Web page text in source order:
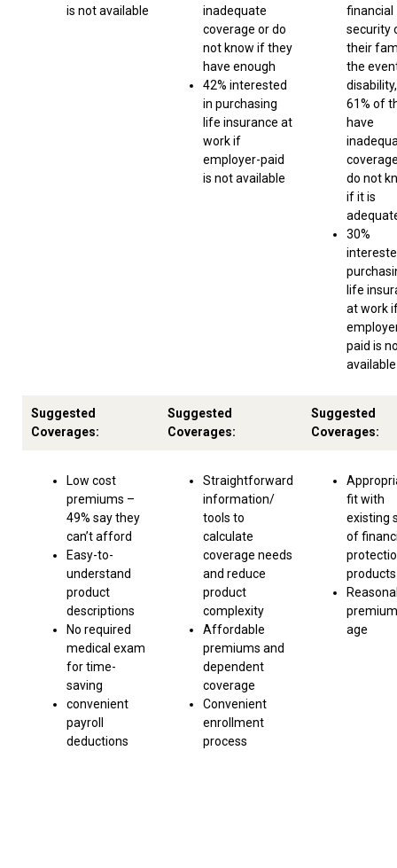
is not available
inadequate
coverage or do
not know if they
have enough
42% interested
in purchasing
life insurance at
work if
employer-paid
is not available
financial
security
their
the
61% of
have
do not
if it is
30%
life
at work
paid is
available
Suggested
Coverages:
Suggested
Coverages:
Suggested
Coverages:
Low cost
premiums –
49% say they
can’t afford
Easy-to-
understand
product
descriptions
No required
medical exam
for time-
saving
convenient
payroll
deductions
Straightforward
information/
tools to
calculate
coverage needs
and reduce
product
complexity
Affordable
premiums and
dependent
coverage
Convenient
enrollment
process
fit with
existing
of
products
age